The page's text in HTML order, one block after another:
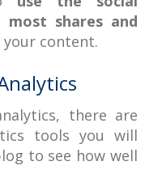
shares and
content.
there are
tools you will
to see how well